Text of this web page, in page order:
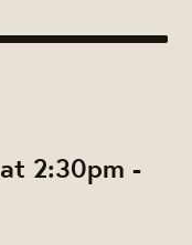
2:30pm -